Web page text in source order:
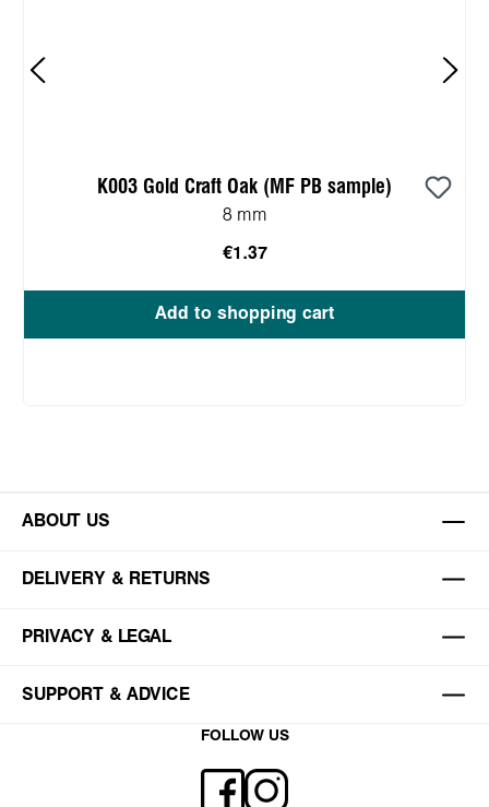
K003 Gold Craft Oak (MF PB sample)
8 mm
€1.37
Add to shopping cart
ABOUT US
DELIVERY & RETURNS
PRIVACY & LEGAL
SUPPORT & ADVICE
FOLLOW US